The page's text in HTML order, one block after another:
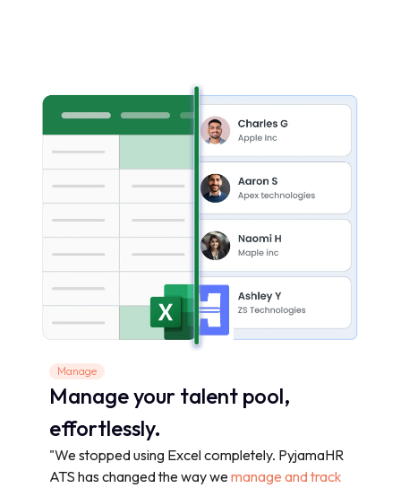
Manage
Manage your talent pool,
effortlessly.
"We stopped using Excel completely. PyjamaHR
ATS has changed the way we manage and track